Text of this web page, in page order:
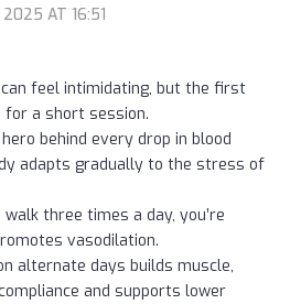
AT 16:51
feel intimidating, but the first
a short session.
behind every drop in blood
adapts gradually to the stress of
three times a day, you’re
vasodilation.
alternate days builds muscle,
and supports lower